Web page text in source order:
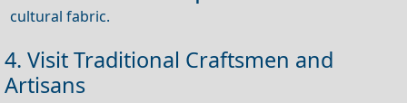
cultural fabric.
4. Visit Traditional Craftsmen and
Artisans